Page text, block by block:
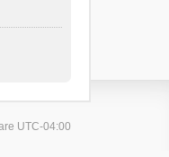
UTC-04:00